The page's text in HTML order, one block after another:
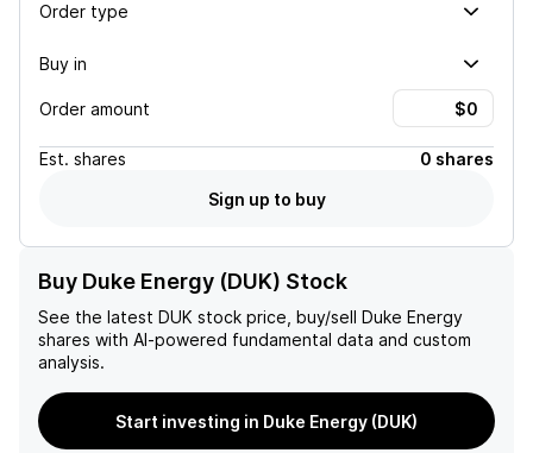
Order type
Buy in
Order amount
Est. shares
0 shares
Sign up to buy
Buy Duke Energy (DUK) Stock
See the latest DUK stock price, buy/sell Duke Energy
shares with AI-powered fundamental data and custom
analysis.
Start investing in Duke Energy (DUK)